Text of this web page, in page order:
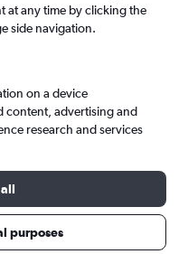
at any time by clicking the
side navigation.
on a device
content, advertising and
research and services
purposes